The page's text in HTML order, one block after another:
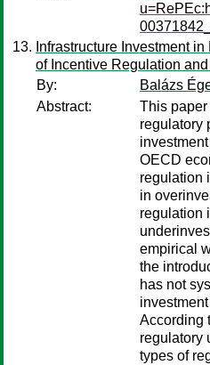
Infrastructure Investment
of Incentive Regulation
By:
Balázs
Abstract:
This
regulatory
OECD
regulation
in
regulation
empirical
the
has not
According
regulatory
types of